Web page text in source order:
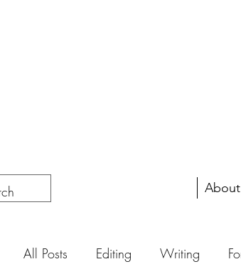
All Posts Editing Writing